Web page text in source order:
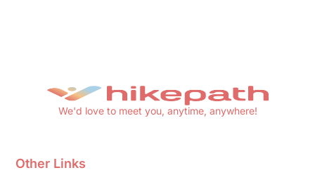
We'd love to meet you, anytime, anywhere!
Other Links